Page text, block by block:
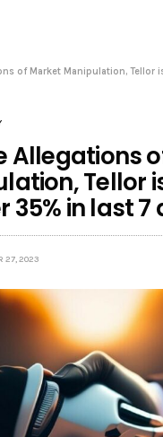
of Market Manipulation, Tellor
Allegations
Tellor
35% in last 7
27, 2023